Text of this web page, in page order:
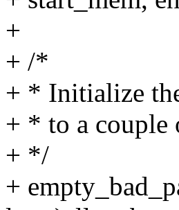
+
+ /*
+ * Initialize
+ * to a couple
+ */
+